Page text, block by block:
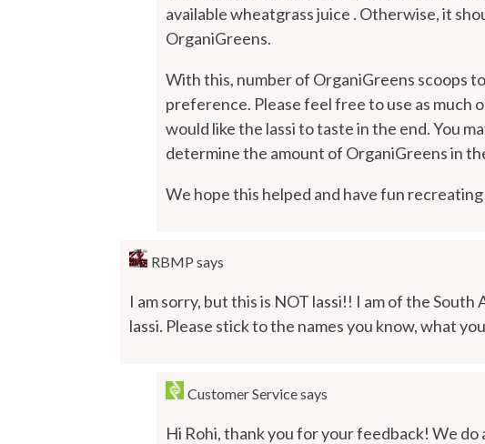
available wheatgrass juice . Otherwise, it
OrganiGreens.
With this, number of OrganiGreens scoops
preference. Please feel free to use as much
would like the lassi to taste in the end. You
determine the amount of OrganiGreens in
We hope this helped and have fun
RBMP says
I am sorry, but this is NOT lassi!! I am of the
lassi. Please stick to the names you know, what
Customer Servicesays
Hi Rohi, thank you for your feedback! We